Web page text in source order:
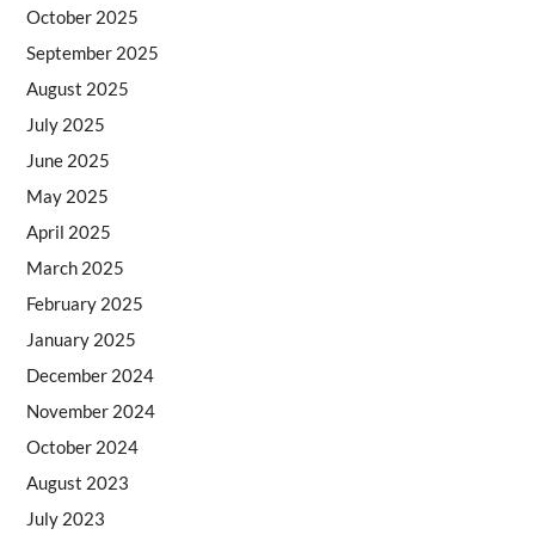
October 2025
September 2025
August 2025
July 2025
June 2025
May 2025
April 2025
March 2025
February 2025
January 2025
December 2024
November 2024
October 2024
August 2023
July 2023